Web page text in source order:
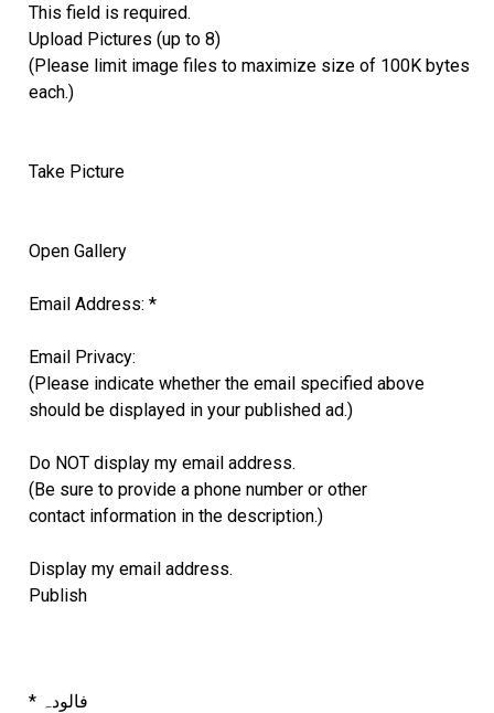
This field is required.
Upload Pictures (up to 8)
(Please limit image files to maximize size of 100K bytes
each.)
Take Picture
Open Gallery
Email Address: *
Email Privacy:
(Please indicate whether the email specified above
should be displayed in your published ad.)
Do NOT display my email address.
(Be sure to provide a phone number or other
contact information in the description.)
Display my email address.
Publish
* فالودہ